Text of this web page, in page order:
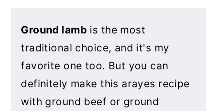
Ground lamb is the most
traditional choice, and it's my
favorite one too. But you can
definitely make this arayes recipe
with ground beef or ground